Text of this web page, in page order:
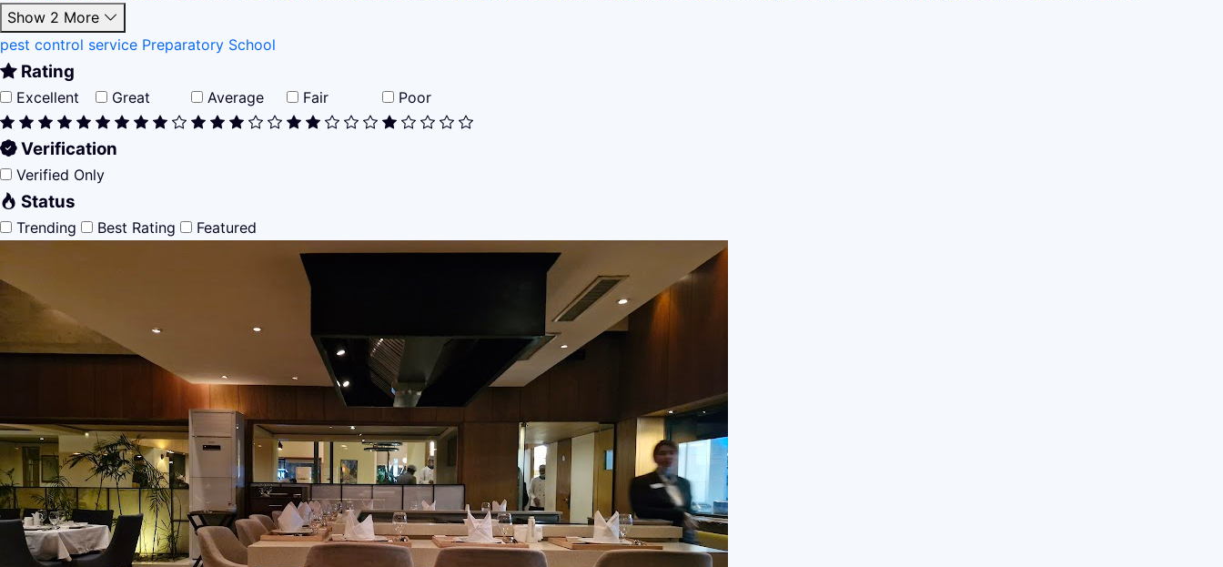
Show 2 More
pest control service Preparatory School
Rating
Excellent Great Average Fair Poor
Verification
Verified Only
Status
Trending Best Rating Featured